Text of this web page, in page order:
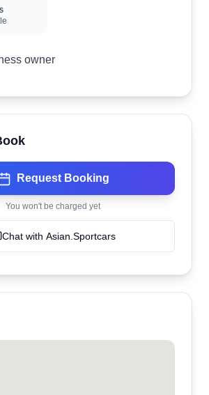
owner
Request Booking
You won't be charged yet
Chat with Asian.Sportcars